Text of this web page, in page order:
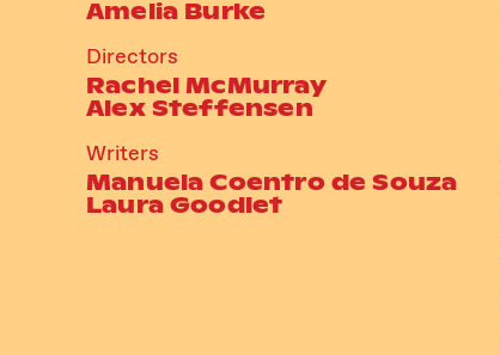
Amelia Burke
Directors
Rachel McMurray
Alex Steffensen
Writers
Manuela Coentro de Souza
Laura Goodlet